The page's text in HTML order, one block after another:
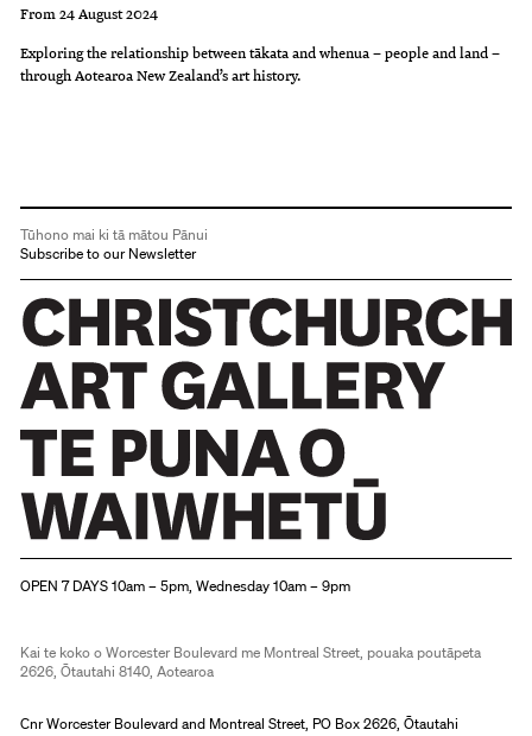
From 24 August 2024
Exploring the relationship between tākata and whenua – people and land –
through Aotearoa New Zealand’s art history.
Tūhono mai ki tā mātou Pānui
Subscribe to our Newsletter
OPEN 7 DAYS 10am – 5pm, Wednesday 10am – 9pm
Kai te koko o Worcester Boulevard me Montreal Street, pouaka poutāpeta
2626, Ōtautahi 8140, Aotearoa
Cnr Worcester Boulevard and Montreal Street, PO Box 2626, Ōtautahi